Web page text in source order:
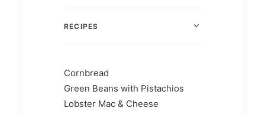
RECIPES
Cornbread
Green Beans with Pistachios
Lobster Mac & Cheese